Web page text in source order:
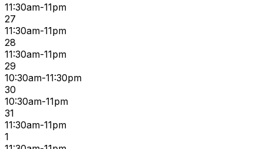
11:30am-11pm
27
11:30am-11pm
28
11:30am-11pm
29
10:30am-11:30pm
30
10:30am-11pm
31
11:30am-11pm
1